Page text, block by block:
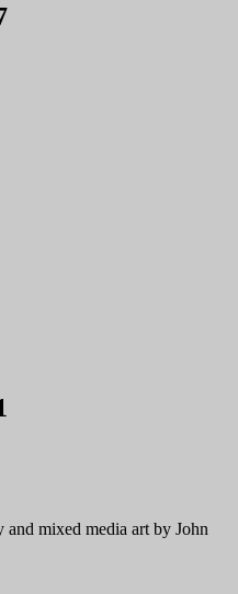
mixed media art by John